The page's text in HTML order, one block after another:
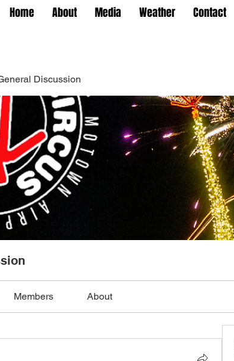
Home About Media Weather Contact
Discussion
Members About